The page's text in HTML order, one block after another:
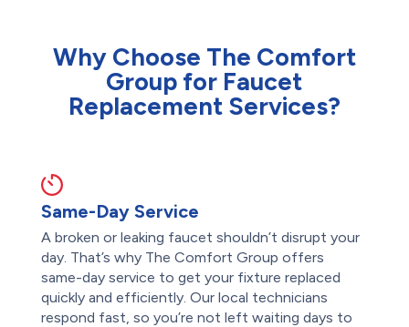
Why Choose The Comfort
Group for Faucet
Replacement Services?
Same-Day Service
A broken or leaking faucet shouldn’t disrupt your
day. That’s why The Comfort Group offers
same-day service to get your fixture replaced
quickly and efficiently. Our local technicians
respond fast, so you’re not left waiting days to